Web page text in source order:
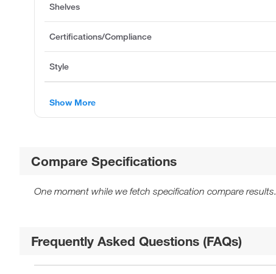
Shelves
Certifications/Compliance
Style
Show More
Compare Specifications
One moment while we fetch specification compare results.
Frequently Asked Questions (FAQs)